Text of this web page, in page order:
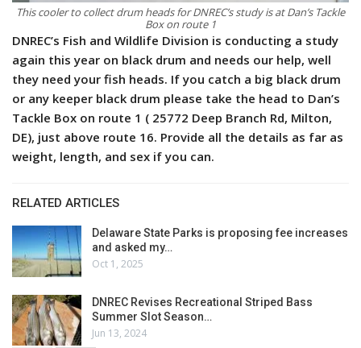
This cooler to collect drum heads for DNREC’s study is at Dan’s Tackle
Box on route 1
DNREC’s Fish and Wildlife Division is conducting a study
again this year on black drum and needs our help, well
they need your fish heads. If you catch a big black drum
or any keeper black drum please take the head to Dan’s
Tackle Box on route 1 ( 25772 Deep Branch Rd, Milton,
DE), just above route 16. Provide all the details as far as
weight, length, and sex if you can.
RELATED ARTICLES
Delaware State Parks is proposing fee increases
and asked my…
Oct 1, 2025
DNREC Revises Recreational Striped Bass
Summer Slot Season…
Jun 13, 2024